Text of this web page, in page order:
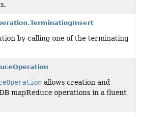
by calling one of the terminating
allows creation and
mapReduce operations in a fluent